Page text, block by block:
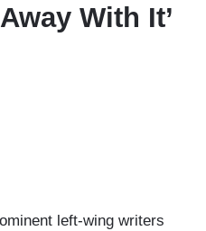
With It’
left-wing writers